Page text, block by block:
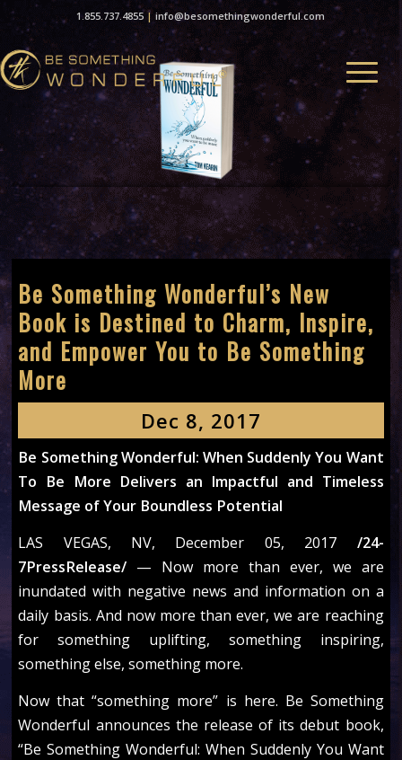
1.855.737.4855|info@besomethingwonderful.com
Be Something Wonderful’s New
Book is Destined to Charm, Inspire,
and Empower You to Be Something
More
Dec 8, 2017
Be Something Wonderful: When Suddenly You Want
To Be More Delivers an Impactful and Timeless
Message of Your Boundless Potential
LAS VEGAS, NV, December 05, 2017 /24-
7PressRelease/ — Now more than ever, we are
inundated with negative news and information on a
daily basis. And now more than ever, we are reaching
for something uplifting, something inspiring,
something else, something more.
Now that “something more” is here. Be Something
Wonderful announces the release of its debut book,
“Be Something Wonderful: When Suddenly You Want